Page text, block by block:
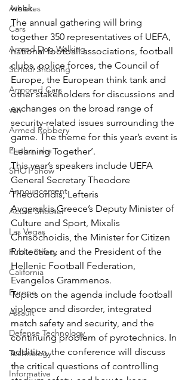
Athletes
Cars
Armed Dog Walking
School Shooting
Armored Cars
van
Armed Robbery
Earthquake
SHOT Show
Announcement
Active Shooter
Las Vegas
Public Safety
California
Europe
Assault
Defense Technology
Technology
Informative
week.
The annual gathering will bring
together 350 representatives of UEFA,
national football associations, football
clubs, police forces, the Council of
Europe, the European think tank and
other stakeholders for discussions and
exchanges on the broad range of
security-related issues surrounding the
game. The theme for this year’s event is
‘Learning Together’.
This year’s speakers include UEFA
General Secretary Theodore
Theodoridis, Lefteris
Avgenakis,Greece’s Deputy Minister of
Culture and Sport, Mixalis
Chrisochoidis, the Minister for Citizen
Protection, and the President of the
Hellenic Football Federation,
Evangelos Grammenos.
Topics on the agenda include football
violence and disorder, integrated
match safety and security, and the
continuing problem of pyrotechnics. In
addition, the conference will discuss
the critical questions of controlling